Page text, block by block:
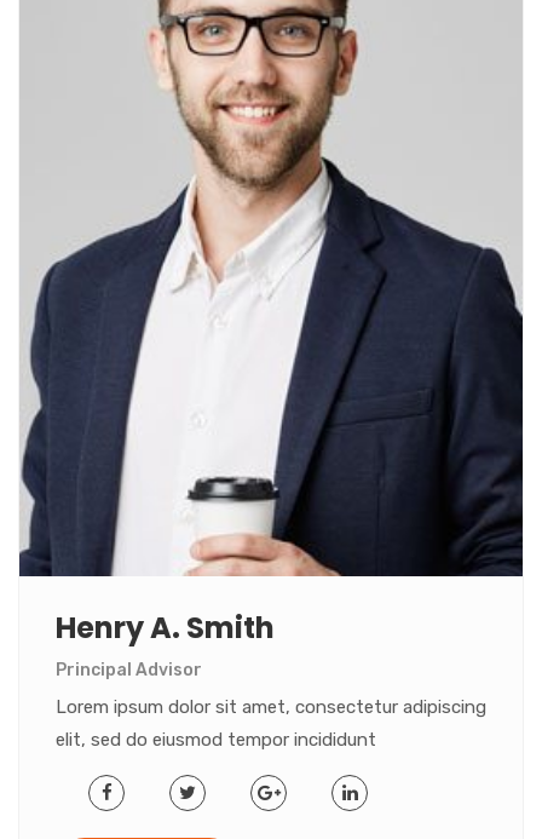
Henry A. Smith
Principal Advisor
Lorem ipsum dolor sit amet, consectetur adipiscing
elit, sed do eiusmod tempor incididunt